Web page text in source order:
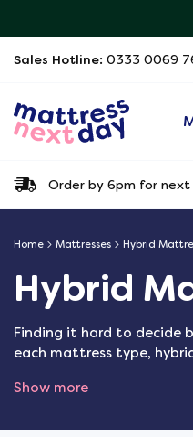
Sales Hotline: 0333 0069
Order by 6pm for
Home Mattresses Hybrid
Hybrid
Finding it hard to decide
each mattress type,
Show more